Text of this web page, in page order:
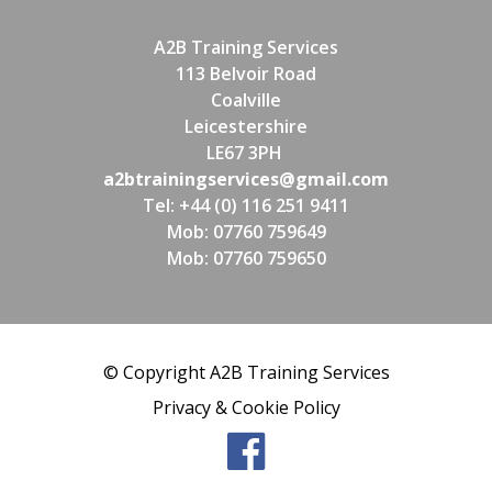
A2B Training Services
113 Belvoir Road
Coalville
Leicestershire
LE67 3PH
a2btrainingservices@gmail.com
Tel: +44 (0) 116 251 9411
Mob: 07760 759649
Mob: 07760 759650
© Copyright A2B Training Services
Privacy & Cookie Policy